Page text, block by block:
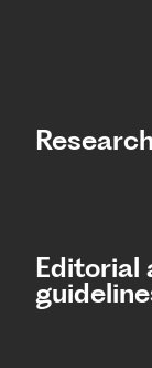
Editorial